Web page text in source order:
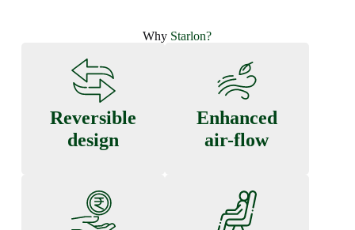
Why Starlon?
Reversible
design
Enhanced
air-flow